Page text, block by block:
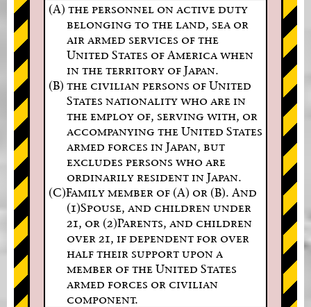
(A) the personnel on active duty
belonging to the land, sea or
air armed services of the
United States of America when
in the territory of Japan.
(B) the civilian persons of United
States nationality who are in
the employ of, serving with, or
accompanying the United States
armed forces in Japan, but
excludes persons who are
ordinarily resident in Japan.
(C)Family member of (A) or (B). And
(1)Spouse, and children under
21, or (2)Parents, and children
over 21, if dependent for over
half their support upon a
member of the United States
armed forces or civilian
component.